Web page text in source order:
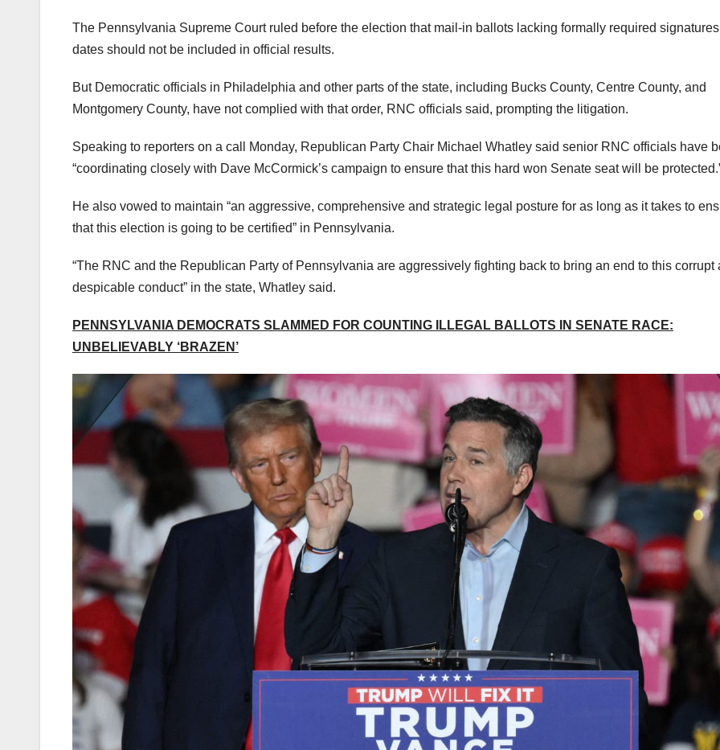
The Pennsylvania Supreme Court ruled before the election that mail-in ballots lacking formally required
dates should not be included in official results.
But Democratic officials in Philadelphia and other parts of the state, including Bucks County, Centre County, and
Montgomery County, have not complied with that order, RNC officials said, prompting the litigation.
Speaking to reporters on a call Monday, Republican Party Chair Michael Whatley said senior RNC officials have
“coordinating closely with Dave McCormick’s campaign to ensure that this hard won Senate seat will be
He also vowed to maintain “an aggressive, comprehensive and strategic legal posture for as long as it takes to
that this election is going to be certified” in Pennsylvania.
“The RNC and the Republican Party of Pennsylvania are aggressively fighting back to bring an end to this corrupt
despicable conduct” in the state, Whatley said.
PENNSYLVANIA DEMOCRATS SLAMMED FOR COUNTING ILLEGAL BALLOTS IN SENATE RACE:
UNBELIEVABLY ‘BRAZEN’